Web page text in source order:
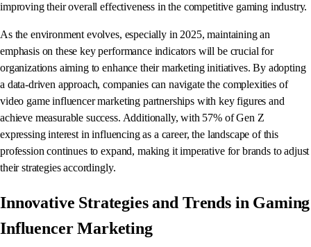
improving their overall effectiveness in the competitive gaming industry.
As the environment evolves, especially in 2025, maintaining an
emphasis on these key performance indicators will be crucial for
organizations aiming to enhance their marketing initiatives. By adopting
a data-driven approach, companies can navigate the complexities of
video game influencer marketing partnerships with key figures and
achieve measurable success. Additionally, with 57% of Gen Z
expressing interest in influencing as a career, the landscape of this
profession continues to expand, making it imperative for brands to adjust
their strategies accordingly.
Innovative Strategies and Trends in Gaming
Influencer Marketing